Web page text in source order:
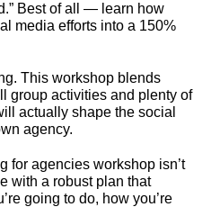
Best of all — learn how
media efforts into a 150%
This workshop blends
group activities and plenty of
actually shape the social
agency.
for agencies workshop isn’t
with a robust plan that
going to do, how you’re